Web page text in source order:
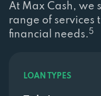
At Max Cash, we
range of services
financial needs. 5
LOAN TYPES